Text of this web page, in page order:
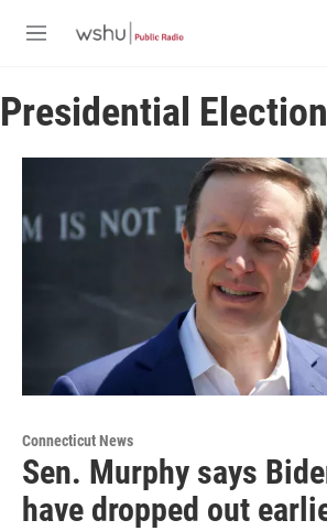
M
u
Presidential Election
Connecticut News
Sen. Murphy says
have dropped out